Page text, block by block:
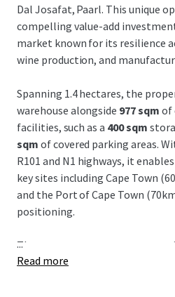
Dal Josafat, Paarl. This unique
compelling value-add
market known for its resilience
wine production, and
Spanning 1.4 hectares, the
warehouse alongside 977 sqm of
facilities, such as a 400 sqm
sqm of covered parking areas.
R101 and N1 highways, it
key sites including Cape Town
and the Port of Cape Town
positioning.
The property presents an
opportunity, boasting over
...
Read more